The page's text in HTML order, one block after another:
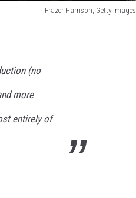
Frazer Harrison, Getty Images
(no
more
entirely of